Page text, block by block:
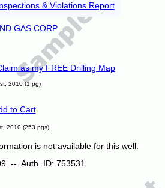
& Violations Report
GAS CORP.
as my FREE Drilling Map
2010 (1 pg)
to Cart
2010 (253 pgs)
is not available for this well.
-- Auth. ID: 753531